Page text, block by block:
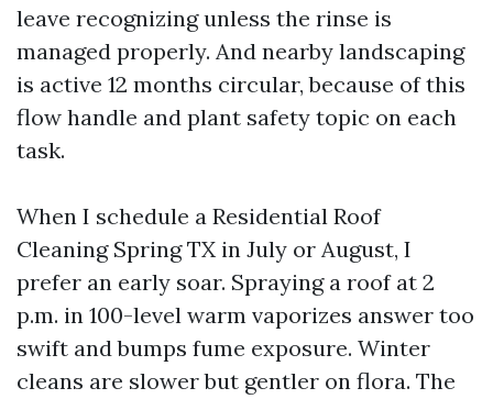
leave recognizing unless the rinse is
managed properly. And nearby landscaping
is active 12 months circular, because of this
flow handle and plant safety topic on each
task.
When I schedule a Residential Roof
Cleaning Spring TX in July or August, I
prefer an early soar. Spraying a roof at 2
p.m. in 100-level warm vaporizes answer too
swift and bumps fume exposure. Winter
cleans are slower but gentler on flora. The